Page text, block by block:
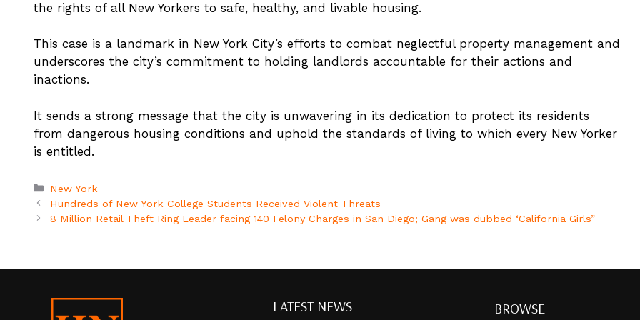
the rights of all New Yorkers to safe, healthy, and livable housing.
This case is a landmark in New York City’s efforts to combat neglectful property management and
underscores the city’s commitment to holding landlords accountable for their actions and
inactions.
It sends a strong message that the city is unwavering in its dedication to protect its residents
from dangerous housing conditions and uphold the standards of living to which every New Yorker
is entitled.
Categories
New York
Hundreds of New York College Students Received Violent Threats
8 Million Retail Theft Ring Leader facing 140 Felony Charges in San Diego; Gang was dubbed ‘California Girls”
LATEST NEWS BROWSE